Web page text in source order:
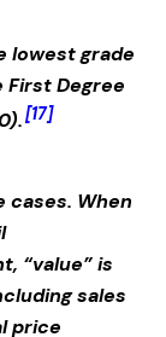
lowest grade
First Degree
[17]
cases. When
“value” is
sales
price